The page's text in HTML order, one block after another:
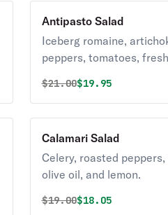
Antipasto Salad
Iceberg romaine,
peppers, tomatoes,
pepperoni, and house
Original price was
$21.00Discounted
$19.95
Calamari Salad
Celery, roasted
olive oil, and lemon.
Original price was
$19.00Discounted
$18.05